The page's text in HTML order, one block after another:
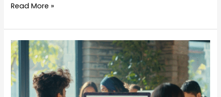
Read More »
Manual
vs
Automation
Testing: